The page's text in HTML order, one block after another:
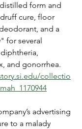
form and
cure, floor
and a
for several
and gonorrhea.
collectio
advertising
to a malady